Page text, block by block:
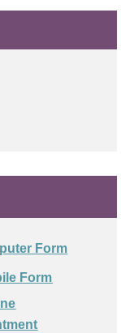
Form
Form